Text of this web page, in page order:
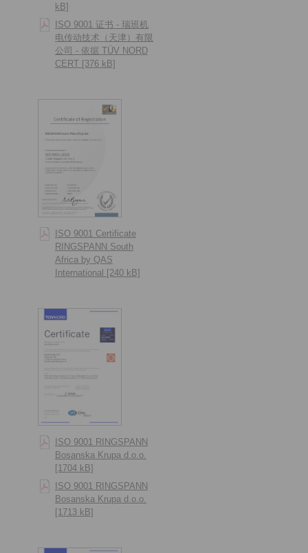
kB]
ISO 9001 证书 - 瑞班机
电传动技术（天津）有限
公司 - 依据 TÜV NORD
CERT [376 kB]
ISO 9001 Certificate
RINGSPANN South
Africa by QAS
International [240 kB]
ISO 9001 RINGSPANN
Bosanska Krupa d.o.o.
[1704 kB]
ISO 9001 RINGSPANN
Bosanska Krupa d.o.o.
[1713 kB]